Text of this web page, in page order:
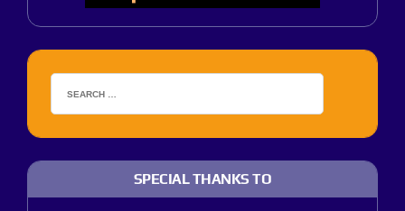
SPECIAL THANKS TO